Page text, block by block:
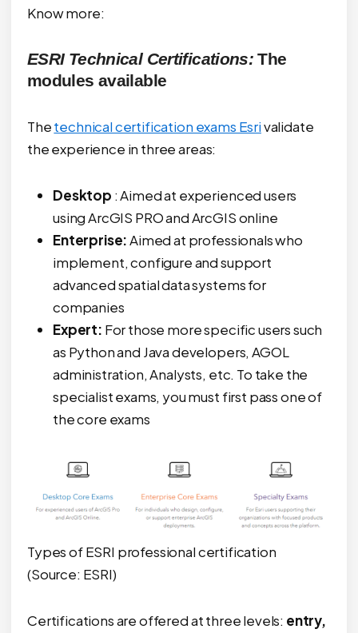
Know more:
ESRI Technical Certifications: The
modules available
Thetechnical certification exams Esrivalidate
the experience in three areas:
Desktop : Aimed at experienced users
using ArcGIS PRO and ArcGIS online
Enterprise:Aimed at professionals who
implement, configure and support
advanced spatial data systems for
companies
Expert: For those more specific users such
as Python and Java developers, AGOL
administration, Analysts, etc. To take the
specialist exams, you must first pass one of
the core exams
Types of ESRI professional certification
(Source: ESRI)
Certifications are offered at three levels: entry,